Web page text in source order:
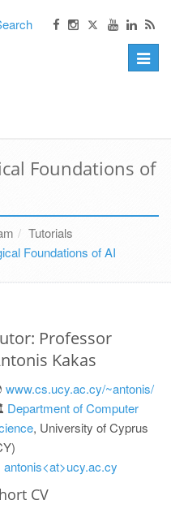
Toggle
Foundations of
Tutorials
Foundations of AI
Professor
Kakas
www.cs.ucy.ac.cy/~antonis/
Department of Computer
, University of Cyprus
antonis<at>ucy.ac.cy
CV